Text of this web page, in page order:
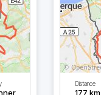
Distance
177 km